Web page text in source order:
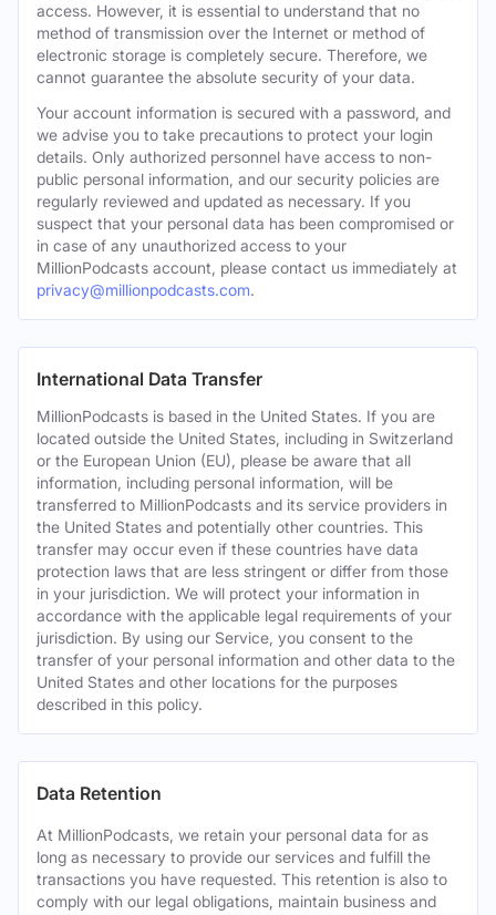
access. However, it is essential to understand that no
method of transmission over the Internet or method of
electronic storage is completely secure. Therefore, we
cannot guarantee the absolute security of your data.
Your account information is secured with a password, and
we advise you to take precautions to protect your login
details. Only authorized personnel have access to non-
public personal information, and our security policies are
regularly reviewed and updated as necessary. If you
suspect that your personal data has been compromised or
in case of any unauthorized access to your
MillionPodcasts account, please contact us immediately at
privacy@millionpodcasts.com.
International Data Transfer
MillionPodcasts is based in the United States. If you are
located outside the United States, including in Switzerland
or the European Union (EU), please be aware that all
information, including personal information, will be
transferred to MillionPodcasts and its service providers in
the United States and potentially other countries. This
transfer may occur even if these countries have data
protection laws that are less stringent or differ from those
in your jurisdiction. We will protect your information in
accordance with the applicable legal requirements of your
jurisdiction. By using our Service, you consent to the
transfer of your personal information and other data to the
United States and other locations for the purposes
described in this policy.
Data Retention
At MillionPodcasts, we retain your personal data for as
long as necessary to provide our services and fulfill the
transactions you have requested. This retention is also to
comply with our legal obligations, maintain business and